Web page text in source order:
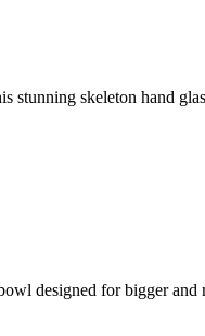
skeleton hand
designed for bigger